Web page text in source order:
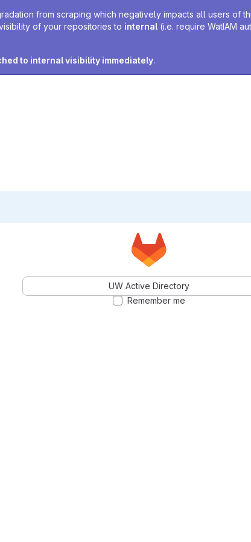
from scraping which negatively impacts all users of
of your repositories to internal (i.e. require WatIAM
to internal visibility immediately.
UW Active Directory
Remember me